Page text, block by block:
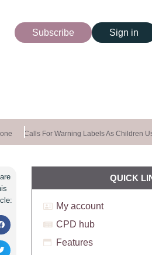
Subscribe Sign in
Calls For Warning Labels As Children
QUICK
My account
CPD hub
Features